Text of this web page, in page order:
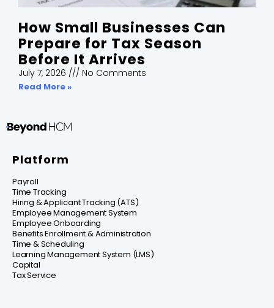
How Small Businesses Can
Prepare for Tax Season
Before It Arrives
July 7, 2026 No Comments
Read More »
Platform
Payroll
Time Tracking
Hiring & Applicant Tracking (ATS)
Employee Management System
Employee Onboarding
Benefits Enrollment & Administration
Time & Scheduling
Learning Management System (LMS)
Capital
Tax Service